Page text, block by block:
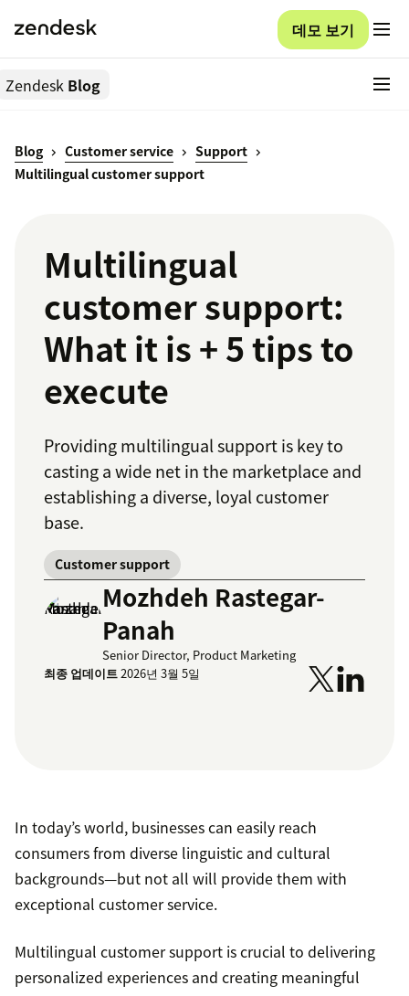
데모 보기
Zendesk Blog
Blog Customer service
Support
Multilingual customer support
Multilingual
customer support:
What it is + 5 tips to
execute
Providing multilingual support is key to
casting a wide net in the marketplace and
establishing a diverse, loyal customer
base.
Customer support
Mozhdeh Rastegar-
Panah
Senior Director, Product Marketing
최종 업데이트2026년 3월 5일
In today’s world, businesses can easily reach
consumers from diverse linguistic and cultural
backgrounds—but not all will provide them with
exceptional customer service.
Multilingual customer support is crucial to delivering
personalized experiences and creating meaningful